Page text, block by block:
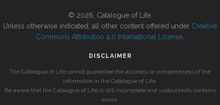
© 2026, Catalogue of Life.
Unless otherwise indicated, all other content offered under Creative
Commons Attribution 4.0 International License
DISCLAIMER
The Catalogue of Life cannot guarantee the accuracy or completeness of the
information in the Catalogue of Life.
Be aware that the Catalogue of Life is still incomplete and undoubtedly contains
errors.